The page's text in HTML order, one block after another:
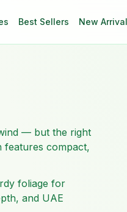
Best Sellers New
— but the right
features compact,
foliage for
and UAE